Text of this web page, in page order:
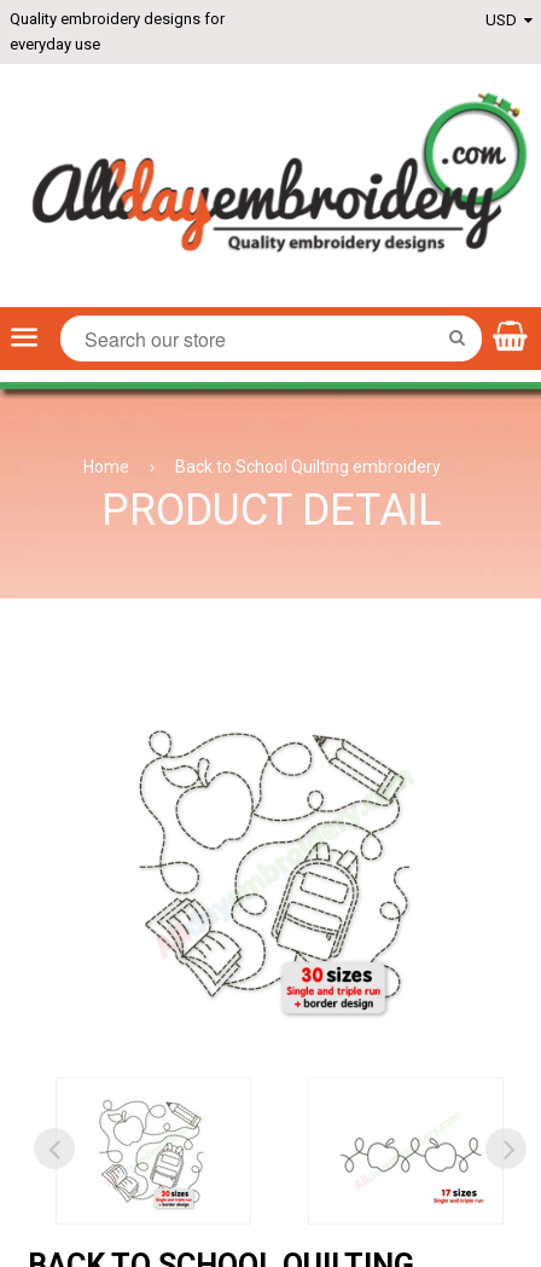
Quality embroidery designs for
everyday use
Menu SEARCH
Home › Back to School Quilting embroidery
PRODUCT DETAIL